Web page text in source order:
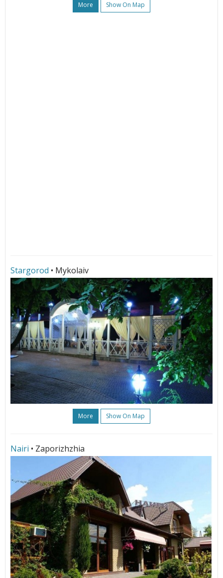
More Show On Map
Stargorod • Mykolaiv
More Show On Map
Nairi • Zaporizhzhia